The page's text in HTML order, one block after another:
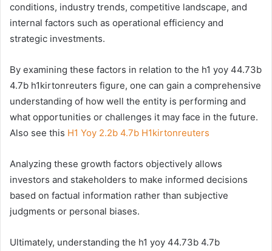
conditions, industry trends, competitive landscape, and
internal factors such as operational efficiency and
strategic investments.
By examining these factors in relation to the h1 yoy 44.73b
4.7b h1kirtonreuters figure, one can gain a comprehensive
understanding of how well the entity is performing and
what opportunities or challenges it may face in the future.
Also see this H1 Yoy 2.2b 4.7b H1kirtonreuters
Analyzing these growth factors objectively allows
investors and stakeholders to make informed decisions
based on factual information rather than subjective
judgments or personal biases.
Ultimately, understanding the h1 yoy 44.73b 4.7b